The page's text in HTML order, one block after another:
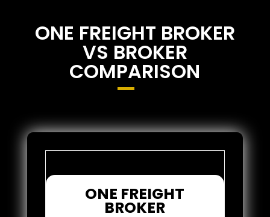
ONE FREIGHT BROKER
VS BROKER
COMPARISON
ONE FREIGHT
BROKER